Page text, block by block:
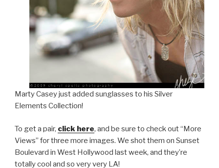
Marty Casey just added sunglasses to his Silver
Elements Collection!
To get a pair, click here, and be sure to check out “More
Views” for three more images. We shot them on Sunset
Boulevard in West Hollywood last week, and they’re
totally cool and so very very LA!